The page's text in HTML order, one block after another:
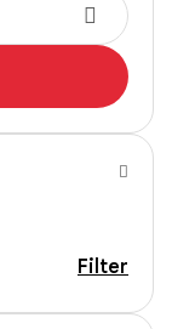
Filter